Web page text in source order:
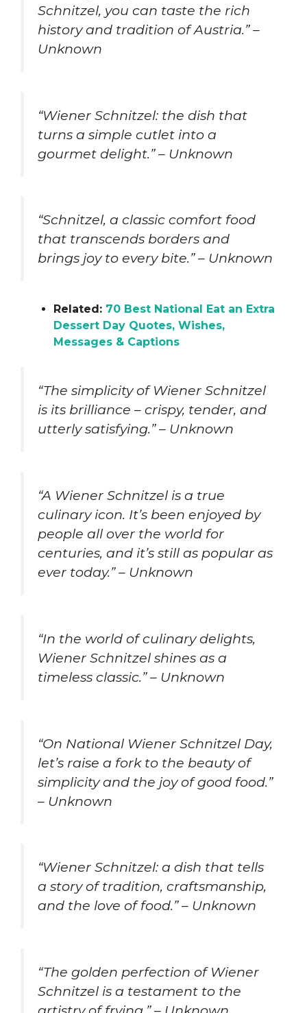
Schnitzel, you can taste the rich
history and tradition of Austria.” –
Unknown
“Wiener Schnitzel: the dish that
turns a simple cutlet into a
gourmet delight.” – Unknown
“Schnitzel, a classic comfort food
that transcends borders and
brings joy to every bite.” – Unknown
Related: 70 Best National Eat an Extra
Dessert Day Quotes, Wishes,
Messages & Captions
“The simplicity of Wiener Schnitzel
is its brilliance – crispy, tender, and
utterly satisfying.” – Unknown
“A Wiener Schnitzel is a true
culinary icon. It’s been enjoyed by
people all over the world for
centuries, and it’s still as popular as
ever today.” – Unknown
“In the world of culinary delights,
Wiener Schnitzel shines as a
timeless classic.” – Unknown
“On National Wiener Schnitzel Day,
let’s raise a fork to the beauty of
simplicity and the joy of good food.”
– Unknown
“Wiener Schnitzel: a dish that tells
a story of tradition, craftsmanship,
and the love of food.” – Unknown
“The golden perfection of Wiener
Schnitzel is a testament to the